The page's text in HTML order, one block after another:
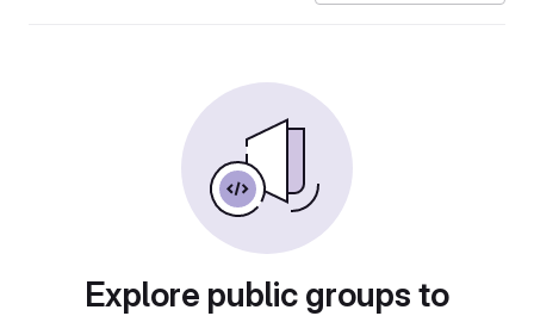
Explore public groups to